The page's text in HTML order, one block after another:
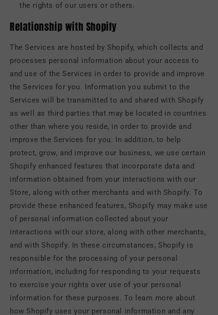
the rights of our users or others.
Relationship with Shopify
The Services are hosted by Shopify, which collects and
processes personal information about your access to
and use of the Services in order to provide and improve
the Services for you. Information you submit to the
Services will be transmitted to and shared with Shopify
as well as third parties that may be located in countries
other than where you reside, in order to provide and
improve the Services for you. In addition, to help
protect, grow, and improve our business, we use certain
Shopify enhanced features that incorporate data and
information obtained from your interactions with our
Store, along with other merchants and with Shopify. To
provide these enhanced features, Shopify may make use
of personal information collected about your
interactions with our store, along with other merchants,
and with Shopify. In these circumstances, Shopify is
responsible for the processing of your personal
information, including for responding to your requests
to exercise your rights over use of your personal
information for these purposes. To learn more about
how Shopify uses your personal information and any